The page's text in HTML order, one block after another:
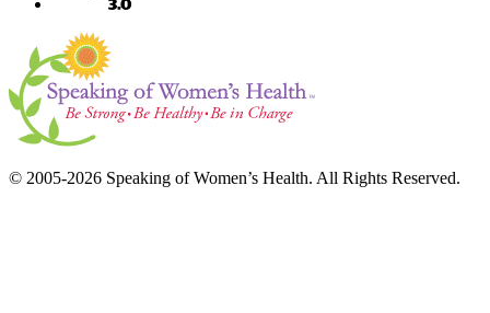
© 2005-2026 Speaking of Women’s Health. All Rights Reserved.